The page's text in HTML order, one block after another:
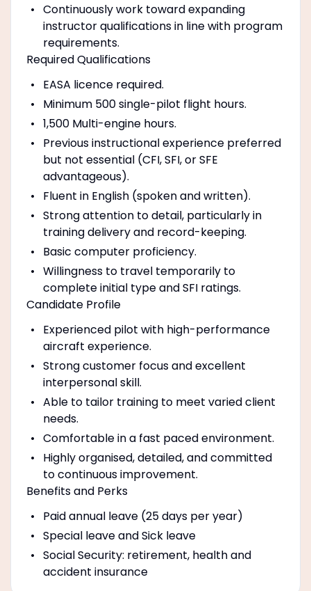
Continuously work toward expanding
instructor qualifications in line with program
requirements.
Required Qualifications
EASA licence required.
Minimum 500 single-pilot flight hours.
1,500 Multi-engine hours.
Previous instructional experience preferred
but not essential (CFI, SFI, or SFE
advantageous).
Fluent in English (spoken and written).
Strong attention to detail, particularly in
training delivery and record-keeping.
Basic computer proficiency.
Willingness to travel temporarily to
complete initial type and SFI ratings.
Candidate Profile
Experienced pilot with high-performance
aircraft experience.
Strong customer focus and excellent
interpersonal skill.
Able to tailor training to meet varied client
needs.
Comfortable in a fast paced environment.
Highly organised, detailed, and committed
to continuous improvement.
Benefits and Perks
Paid annual leave (25 days per year)
Special leave and Sick leave
Social Security: retirement, health and
accident insurance